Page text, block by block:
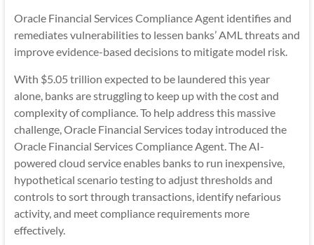
Oracle Financial Services Compliance Agent identifies and
remediates vulnerabilities to lessen banks’ AML threats and
improve evidence-based decisions to mitigate model risk.
With $5.05 trillion expected to be laundered this year
alone, banks are struggling to keep up with the cost and
complexity of compliance. To help address this massive
challenge, Oracle Financial Services today introduced the
Oracle Financial Services Compliance Agent. The AI-
powered cloud service enables banks to run inexpensive,
hypothetical scenario testing to adjust thresholds and
controls to sort through transactions, identify nefarious
activity, and meet compliance requirements more
effectively.